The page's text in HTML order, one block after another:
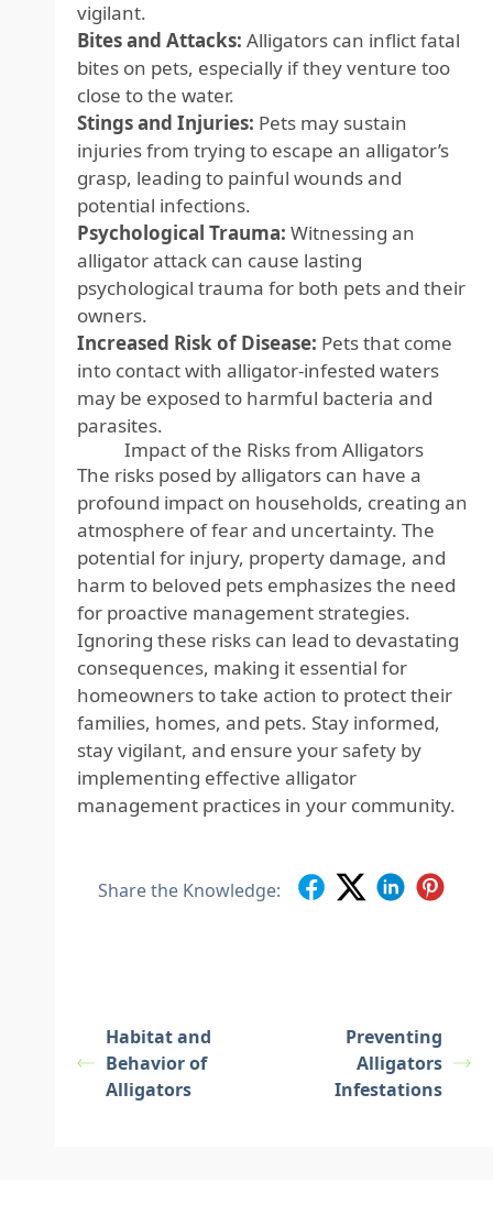
vigilant.
Bites and Attacks: Alligators can inflict fatal
bites on pets, especially if they venture too
close to the water.
Stings and Injuries: Pets may sustain
injuries from trying to escape an alligator’s
grasp, leading to painful wounds and
potential infections.
Psychological Trauma: Witnessing an
alligator attack can cause lasting
psychological trauma for both pets and their
owners.
Increased Risk of Disease: Pets that come
into contact with alligator-infested waters
may be exposed to harmful bacteria and
parasites.
Impact of the Risks from Alligators
The risks posed by alligators can have a
profound impact on households, creating an
atmosphere of fear and uncertainty. The
potential for injury, property damage, and
harm to beloved pets emphasizes the need
for proactive management strategies.
Ignoring these risks can lead to devastating
consequences, making it essential for
homeowners to take action to protect their
families, homes, and pets. Stay informed,
stay vigilant, and ensure your safety by
implementing effective alligator
management practices in your community.
Share the Knowledge:
Habitat and
Behavior of
Alligators
Preventing
Alligators
Infestations